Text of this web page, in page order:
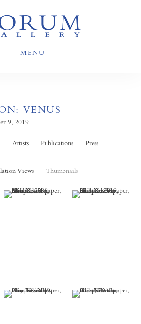
MENU
VENUS
9, 2019
Artists Publications
Press
Views Thumbnails